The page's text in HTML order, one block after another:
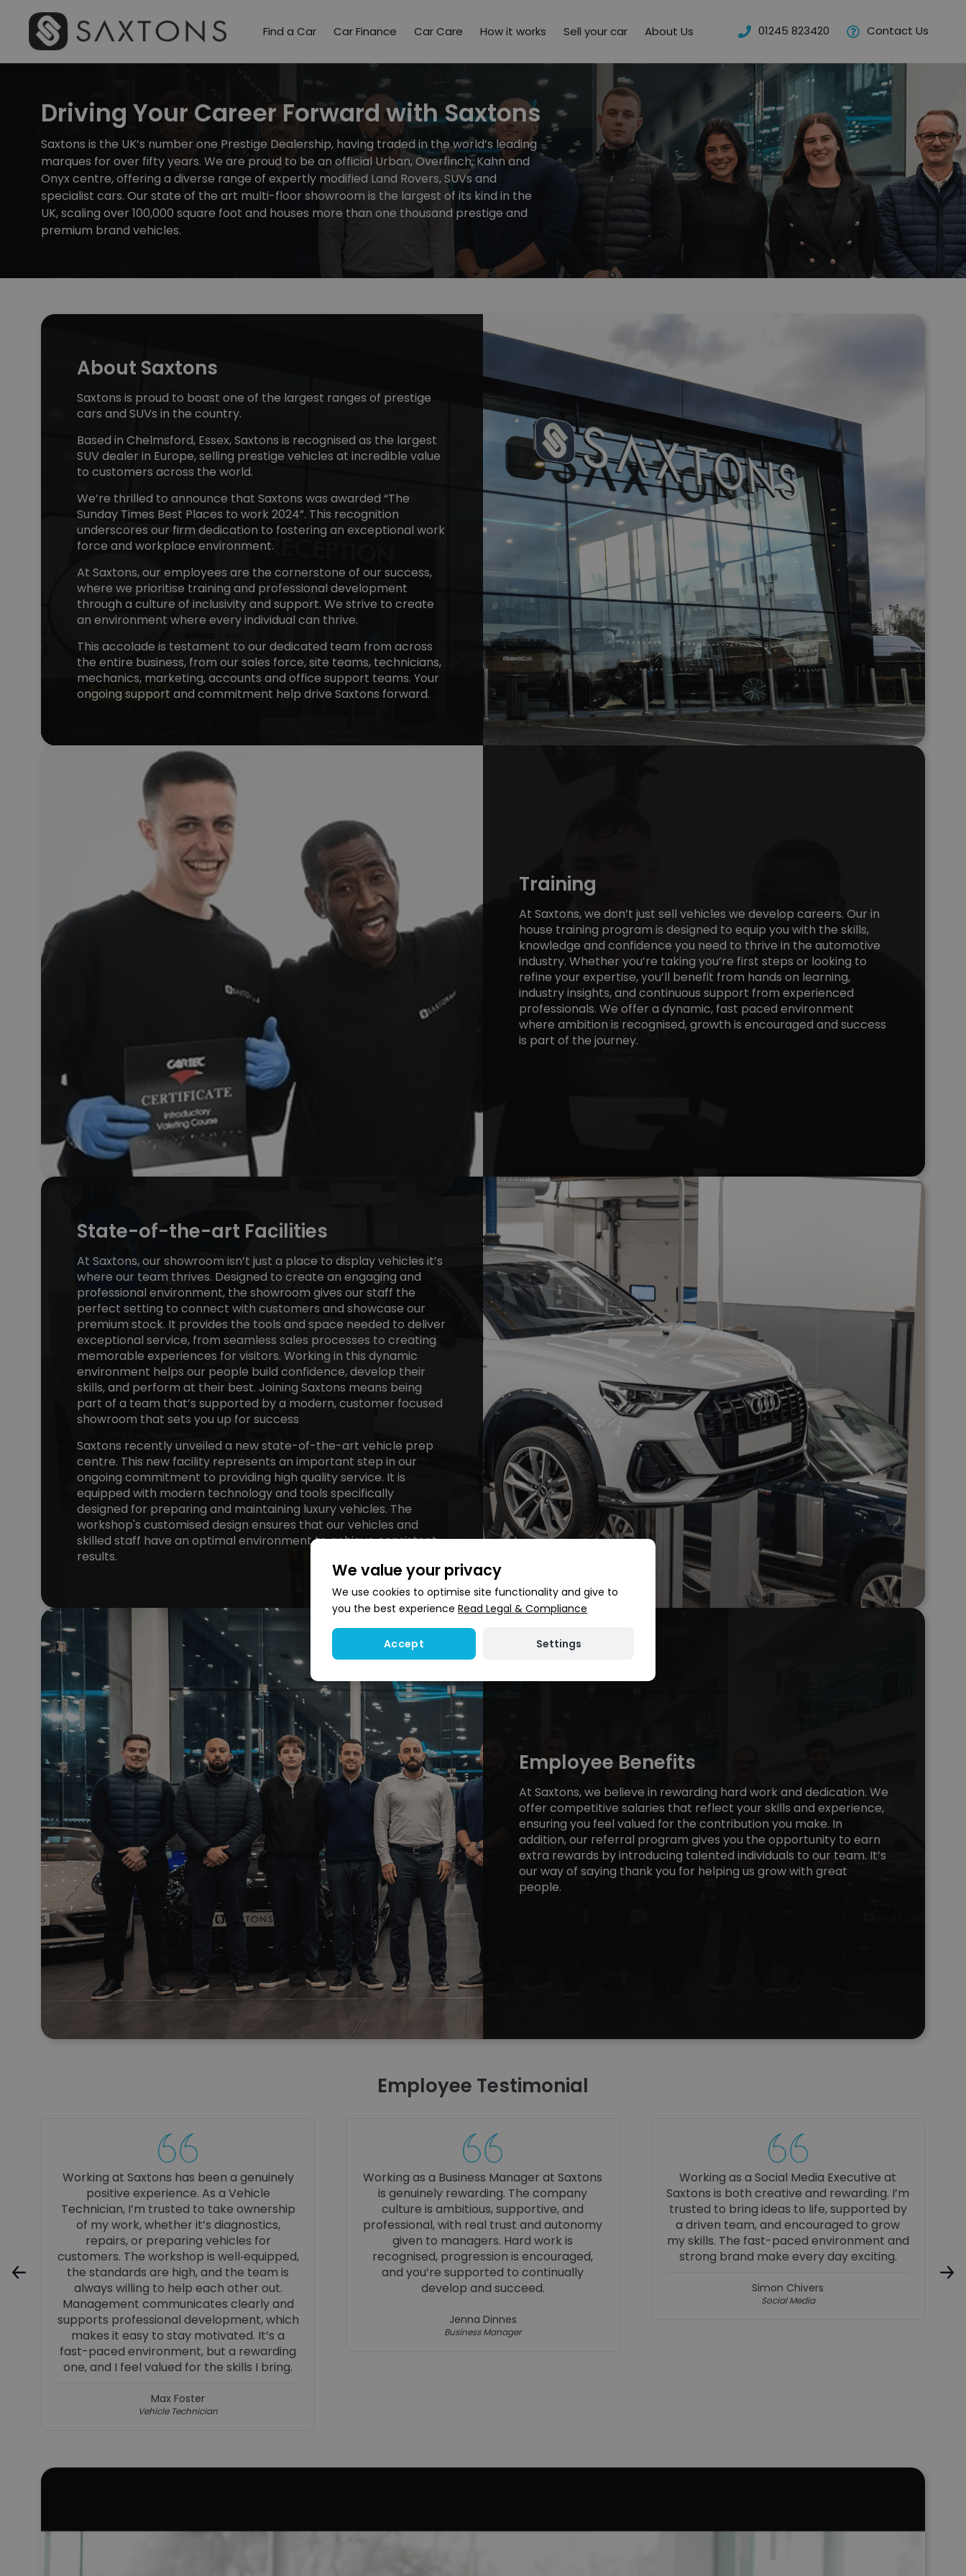
Find a Car Car Finance Car Care How it works Sell your car About Us 01245 823420 Contact Us
Driving Your Career Forward with Saxtons
Saxtons is the UK’s number one Prestige Dealership, having traded in the world’s leading
marques for over fifty years. We are proud to be an official Urban, Overfinch, Kahn and
Onyx centre, offering a diverse range of expertly modified Land Rovers, SUVs and
specialist cars. Our state of the art multi-floor showroom is the largest of its kind in the
UK, scaling over 100,000 square foot and houses more than one thousand prestige and
premium brand vehicles.
About Saxtons
Saxtons is proud to boast one of the largest ranges of prestige
cars and SUVs in the country.
Based in Chelmsford, Essex, Saxtons is recognised as the largest
SUV dealer in Europe, selling prestige vehicles at incredible value
to customers across the world.
We’re thrilled to announce that Saxtons was awarded “The
Sunday Times Best Places to work 2024”. This recognition
underscores our firm dedication to fostering an exceptional work
force and workplace environment.
At Saxtons, our employees are the cornerstone of our success,
where we prioritise training and professional development
through a culture of inclusivity and support. We strive to create
an environment where every individual can thrive.
This accolade is testament to our dedicated team from across
the entire business, from our sales force, site teams, technicians,
mechanics, marketing, accounts and office support teams. Your
ongoing support and commitment help drive Saxtons forward.
Training
At Saxtons, we don’t just sell vehicles we develop careers. Our in
house training program is designed to equip you with the skills,
knowledge and confidence you need to thrive in the automotive
industry. Whether you’re taking you’re first steps or looking to
refine your expertise, you’ll benefit from hands on learning,
industry insights, and continuous support from experienced
professionals. We offer a dynamic, fast paced environment
where ambition is recognised, growth is encouraged and success
is part of the journey.
State-of-the-art Facilities
At Saxtons, our showroom isn’t just a place to display vehicles it’s
where our team thrives. Designed to create an engaging and
professional environment, the showroom gives our staff the
perfect setting to connect with customers and showcase our
premium stock. It provides the tools and space needed to deliver
exceptional service, from seamless sales processes to creating
memorable experiences for visitors. Working in this dynamic
environment helps our people build confidence, develop their
skills, and perform at their best. Joining Saxtons means being
part of a team that’s supported by a modern, customer focused
showroom that sets you up for success
Saxtons recently unveiled a new state-of-the-art vehicle prep
centre. This new facility represents an important step in our
ongoing commitment to providing high quality service. It is
equipped with modern technology and tools specifically
designed for preparing and maintaining luxury vehicles. The
workshop's customised design ensures that our vehicles and
skilled staff have an optimal environment to achieve consistent
results.
Employee Benefits
At Saxtons, we believe in rewarding hard work and dedication. We
offer competitive salaries that reflect your skills and experience,
ensuring you feel valued for the contribution you make. In
addition, our referral program gives you the opportunity to earn
extra rewards by introducing talented individuals to our team. It’s
our way of saying thank you for helping us grow with great
people.
Employee Testimonial
Working as a Business Manager at Saxtons
is genuinely rewarding. The company
culture is ambitious, supportive, and
professional, with real trust and autonomy
given to managers. Hard work is
recognised, progression is encouraged,
and you’re supported to continually
develop and succeed.
Jenna Dinnes
Business Manager
Working as a Social Media Executive at
Saxtons is both creative and rewarding. I’m
trusted to bring ideas to life, supported by
a driven team, and encouraged to grow
my skills. The fast-paced environment and
strong brand make every day exciting.
Simon Chivers
My bodyshop apprenticeship has been
really hands‑on, and I’ve learned loads
from the technicians. Every day I pick up
something new, and working in a modern
dealership has given me a big confidence
boost. I’m gaining skills that will actually
really good place to grow, get better, and
start a career in the motor trade.
We value your privacy
We use cookies to optimise site functionality and give to
you the best experience Read Legal & Compliance
Accept Settings